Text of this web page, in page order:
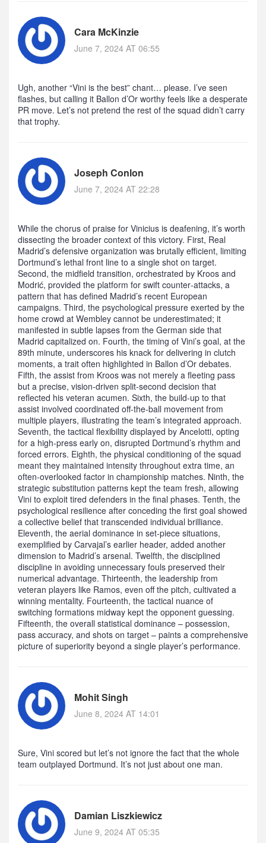
Cara McKinzie
June 7, 2024 AT 06:55
Ugh, another “Vini is the best” chant… please. I’ve seen
flashes, but calling it Ballon d’Or worthy feels like a desperate
PR move. Let’s not pretend the rest of the squad didn’t carry
that trophy.
Joseph Conlon
June 7, 2024 AT 22:28
While the chorus of praise for Vinicius is deafening, it’s worth
dissecting the broader context of this victory. First, Real
Madrid’s defensive organization was brutally efficient, limiting
Dortmund’s lethal front line to a single shot on target.
Second, the midfield transition, orchestrated by Kroos and
Modrić, provided the platform for swift counter‑attacks, a
pattern that has defined Madrid’s recent European
campaigns. Third, the psychological pressure exerted by the
home crowd at Wembley cannot be underestimated; it
manifested in subtle lapses from the German side that
Madrid capitalized on. Fourth, the timing of Vini’s goal, at the
89th minute, underscores his knack for delivering in clutch
moments, a trait often highlighted in Ballon d’Or debates.
Fifth, the assist from Kroos was not merely a fleeting pass
but a precise, vision‑driven split‑second decision that
reflected his veteran acumen. Sixth, the build‑up to that
assist involved coordinated off‑the‑ball movement from
multiple players, illustrating the team’s integrated approach.
Seventh, the tactical flexibility displayed by Ancelotti, opting
for a high‑press early on, disrupted Dortmund’s rhythm and
forced errors. Eighth, the physical conditioning of the squad
meant they maintained intensity throughout extra time, an
often‑overlooked factor in championship matches. Ninth, the
strategic substitution patterns kept the team fresh, allowing
Vini to exploit tired defenders in the final phases. Tenth, the
psychological resilience after conceding the first goal showed
a collective belief that transcended individual brilliance.
Eleventh, the aerial dominance in set‑piece situations,
exemplified by Carvajal’s earlier header, added another
dimension to Madrid’s arsenal. Twelfth, the disciplined
discipline in avoiding unnecessary fouls preserved their
numerical advantage. Thirteenth, the leadership from
veteran players like Ramos, even off the pitch, cultivated a
winning mentality. Fourteenth, the tactical nuance of
switching formations midway kept the opponent guessing.
Fifteenth, the overall statistical dominance – possession,
pass accuracy, and shots on target – paints a comprehensive
picture of superiority beyond a single player’s performance.
Mohit Singh
June 8, 2024 AT 14:01
Sure, Vini scored but let’s not ignore the fact that the whole
team outplayed Dortmund. It’s not just about one man.
Damian Liszkiewicz
June 9, 2024 AT 05:35